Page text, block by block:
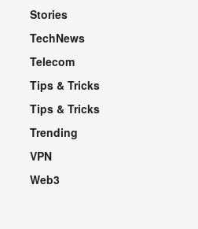
Stories
TechNews
Telecom
Tips & Tricks
Tips & Tricks
Trending
VPN
Web3